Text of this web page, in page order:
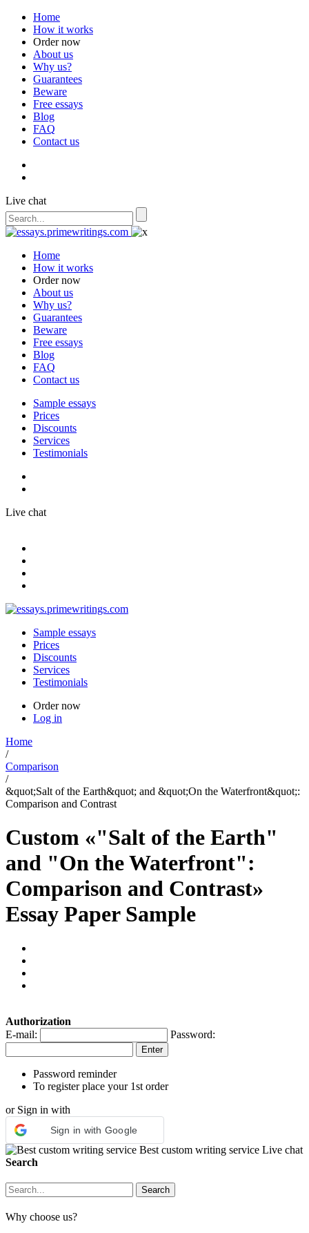
Home
How it works
Order now
About us
Why us?
Guarantees
Beware
Free essays
Blog
FAQ
Contact us
Live chat
Home
How it works
Order now
About us
Why us?
Guarantees
Beware
Free essays
Blog
FAQ
Contact us
Sample essays
Prices
Discounts
Services
Testimonials
Live chat
Sample essays
Prices
Discounts
Services
Testimonials
Order now
Log in
Home
/
Comparison
/
&quot;Salt of the Earth&quot; and &quot;On the Waterfront&quot;:
Comparison and Contrast
Custom «"Salt of the Earth"
and "On the Waterfront":
Comparison and Contrast»
Essay Paper Sample
Authorization
E-mail:
Password:
Password reminder
To register place your 1st order
or Sign in with
Sign in with Google
Best custom writing service Live chat
Search
Why choose us?